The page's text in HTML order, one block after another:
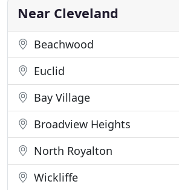
If you want to let
Near Cleveland
Beachwood
Euclid
Bay Village
Broadview Heights
North Royalton
Wickliffe